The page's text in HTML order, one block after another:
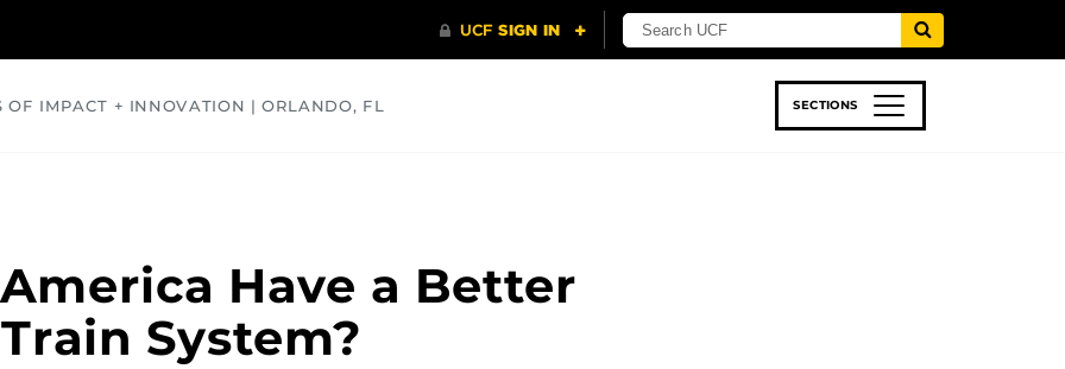
OF IMPACT + INNOVATION | ORLANDO, FL SECTIONS
Have a Better
System?